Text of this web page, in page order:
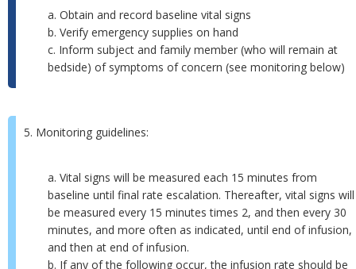
a. Obtain and record baseline vital signs
b. Verify emergency supplies on hand
c. Inform subject and family member (who will remain at
bedside) of symptoms of concern (see monitoring below)
5. Monitoring guidelines:
a. Vital signs will be measured each 15 minutes from
baseline until final rate escalation. Thereafter, vital signs will
be measured every 15 minutes times 2, and then every 30
minutes, and more often as indicated, until end of infusion,
and then at end of infusion.
b. If any of the following occur, the infusion rate should be